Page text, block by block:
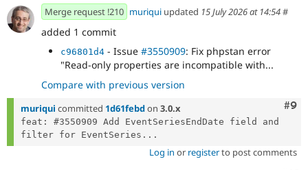
Merge request !210 muriqui updated 15 July 2026 at 14:54#
added 1 commit
c96801d4 - Issue #3550909: Fix phpstan error
"Read-only properties are incompatible with...
Compare with previous version
#9
muriqui committed 1d61febdon 3.0.x
feat: #3550909 Add EventSeriesEndDate field and
filter for EventSeries...
Log in or registerto post comments